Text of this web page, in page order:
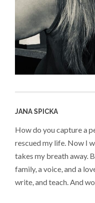
JANA SPICKA
How do you capture a
rescued my life. Now I
takes my breath away.
family, a voice, and a
write, and teach. And